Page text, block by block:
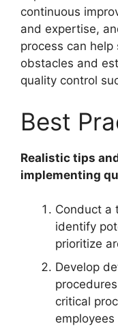
continuous
and expertise,
process can
obstacles and
quality control
Best
Realistic tips
implementing
Conduct a
identify
prioritize
Develop
critical